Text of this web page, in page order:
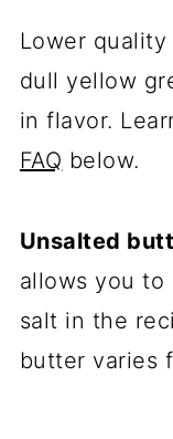
Lower
dull yellow
in flavor.
FAQ below.
Unsalted
allows you
salt in the
butter varies